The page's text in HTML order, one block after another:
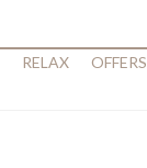
RELAX OFFERS